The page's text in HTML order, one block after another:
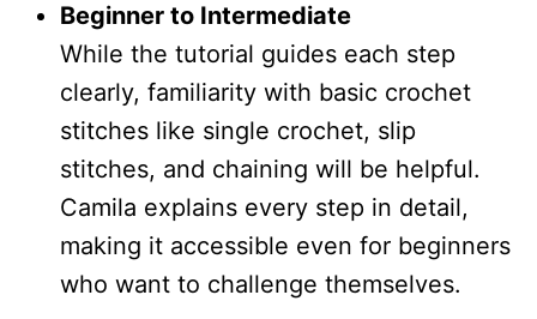
Beginner to Intermediate
While the tutorial guides each step
clearly, familiarity with basic crochet
stitches like single crochet, slip
stitches, and chaining will be helpful.
Camila explains every step in detail,
making it accessible even for beginners
who want to challenge themselves.